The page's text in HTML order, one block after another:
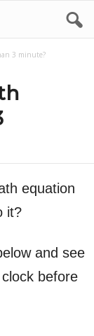
3 minute?
equation
it?
and see
before